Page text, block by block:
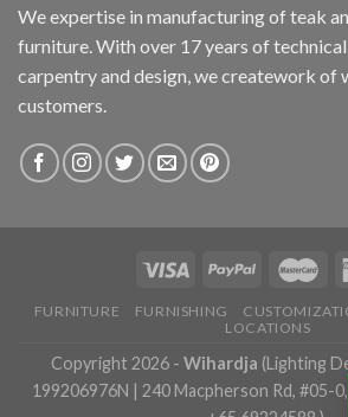
We expertise in manufacturing of teak
furniture. With over 17 years of
carpentry and design, we creatework of
customers.
FURNITURE FURNISHING
LOCATIONS
Copyright 2026 - Wihardja (Lighting
199206976N | 240 Macpherson Rd, #05-